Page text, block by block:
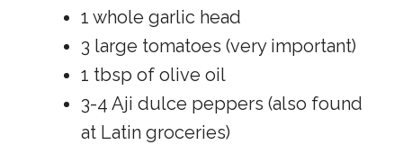
1 whole garlic head
3 large tomatoes (very important)
1 tbsp of olive oil
3-4 Aji dulce peppers (also found
at Latin groceries)